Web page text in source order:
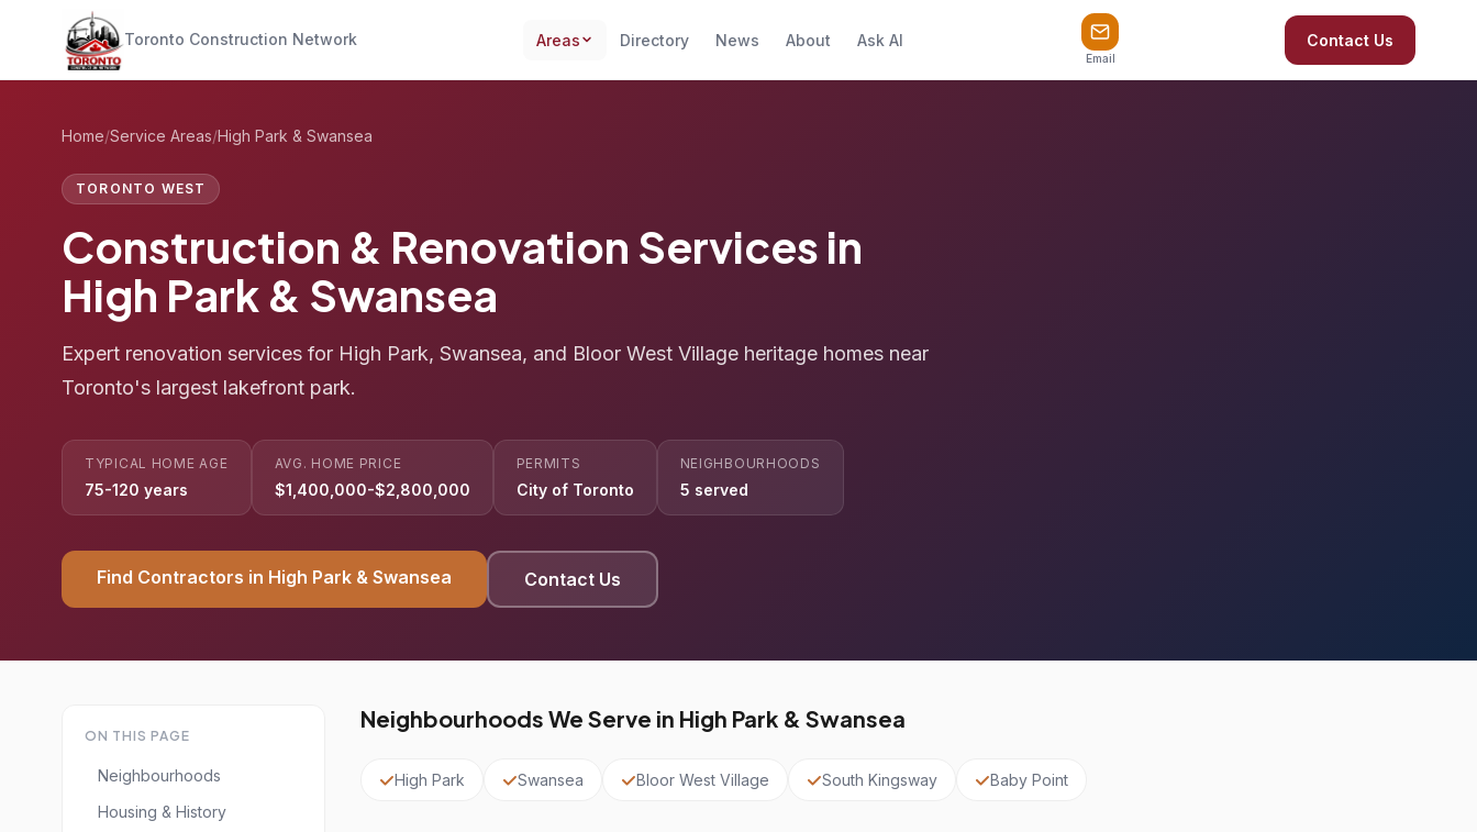
Toronto Construction Network Areas Directory News About Ask AI
Email
Contact Us
Home/Service Areas/High Park & Swansea
TORONTO WEST
Construction & Renovation Services in
High Park & Swansea
Expert renovation services for High Park, Swansea, and Bloor West Village heritage homes near
Toronto's largest lakefront park.
TYPICAL HOME AGE
75-120 years
AVG. HOME PRICE
$1,400,000-$2,800,000
PERMITS
City of Toronto
NEIGHBOURHOODS
5 served
Find Contractors in High Park & Swansea Contact Us
ON THIS PAGE
Neighbourhoods
Housing & History
Neighbourhoods We Serve in High Park & Swansea
High Park Swansea Bloor West Village South Kingsway Baby Point